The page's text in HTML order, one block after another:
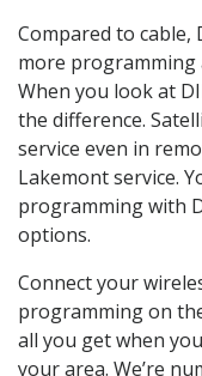
Compared to cable,
more programming
When you look at
the difference.
service even in
Lakemont service.
programming with
options.
Connect your
programming on
all you get when
your area. We’re